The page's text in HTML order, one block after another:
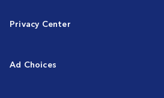
Privacy Center
Ad Choices